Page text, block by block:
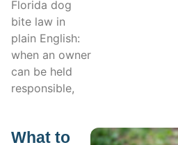
Florida dog
bite law in
plain English:
when an owner
can be held
responsible,
What to